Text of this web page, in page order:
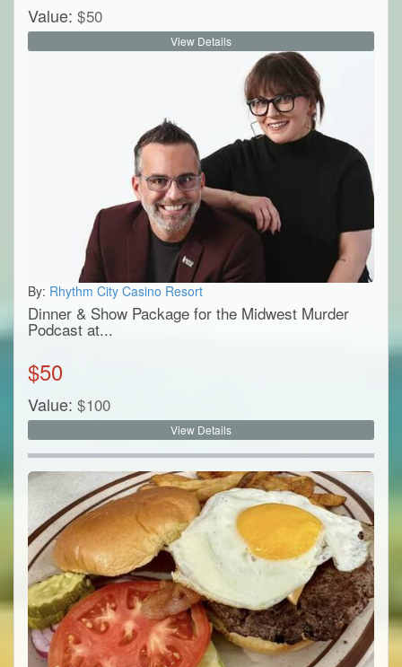
Value: $50
View Details
By: Rhythm City Casino Resort
Dinner & Show Package for the Midwest Murder
Podcast at...
$50
Value: $100
View Details